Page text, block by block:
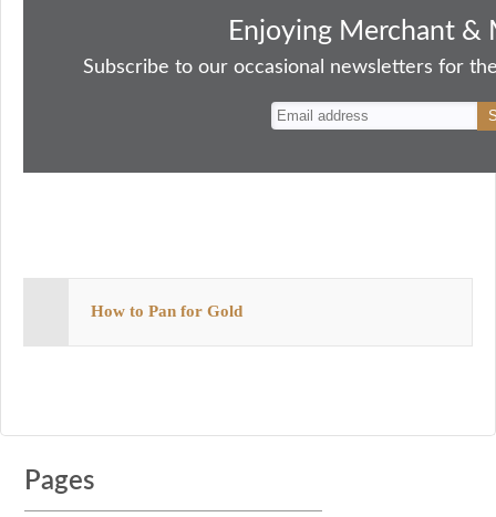
okdo y
er
es
re
Enjoying Merchant &
Subscribe to our occasional newsletters for
How to Pan for Gold
Pages